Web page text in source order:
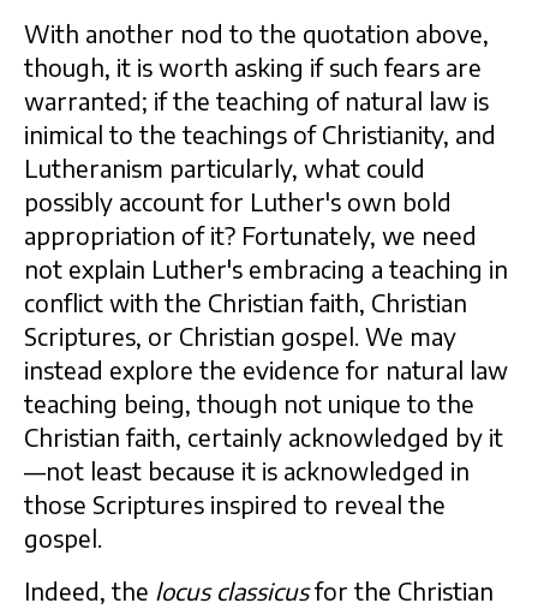
With another nod to the quotation above,
though, it is worth asking if such fears are
warranted; if the teaching of natural law is
inimical to the teachings of Christianity, and
Lutheranism particularly, what could
possibly account for Luther's own bold
appropriation of it? Fortunately, we need
not explain Luther's embracing a teaching in
conflict with the Christian faith, Christian
Scriptures, or Christian gospel. We may
instead explore the evidence for natural law
teaching being, though not unique to the
Christian faith, certainly acknowledged by it
—not least because it is acknowledged in
those Scriptures inspired to reveal the
gospel.
Indeed, the locus classicusfor the Christian